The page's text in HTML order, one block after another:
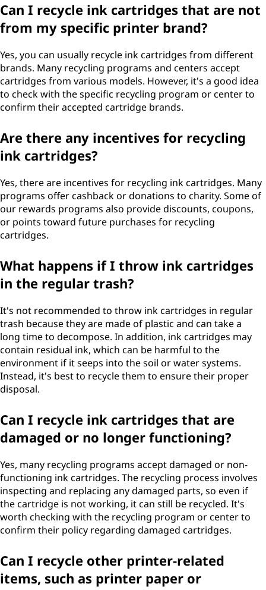
Can I recycle ink cartridges that are not
from my specific printer brand?
Yes, you can usually recycle ink cartridges from different
brands. Many recycling programs and centers accept
cartridges from various models. However, it's a good idea
to check with the specific recycling program or center to
confirm their accepted cartridge brands.
Are there any incentives for recycling
ink cartridges?
Yes, there are incentives for recycling ink cartridges. Many
programs offer cashback or donations to charity. Some of
our rewards programs also provide discounts, coupons,
or points toward future purchases for recycling
cartridges.
What happens if I throw ink cartridges
in the regular trash?
It's not recommended to throw ink cartridges in regular
trash because they are made of plastic and can take a
long time to decompose. In addition, ink cartridges may
contain residual ink, which can be harmful to the
environment if it seeps into the soil or water systems.
Instead, it's best to recycle them to ensure their proper
disposal.
Can I recycle ink cartridges that are
damaged or no longer functioning?
Yes, many recycling programs accept damaged or non-
functioning ink cartridges. The recycling process involves
inspecting and replacing any damaged parts, so even if
the cartridge is not working, it can still be recycled. It's
worth checking with the recycling program or center to
confirm their policy regarding damaged cartridges.
Can I recycle other printer-related
items, such as printer paper or